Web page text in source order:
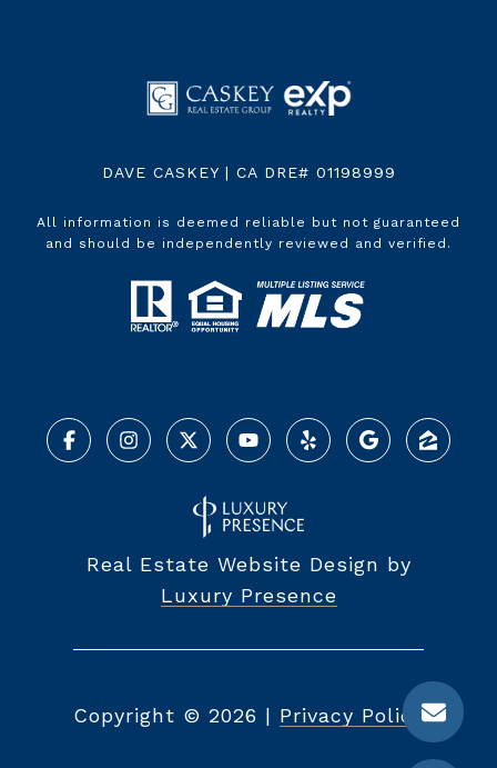
DAVE CASKEY | CA DRE# 01198999
All information is deemed reliable but not guaranteed
and should be independently reviewed and verified.
Real Estate Website Design by
Luxury Presence
Copyright © 2026 | Privacy Policy